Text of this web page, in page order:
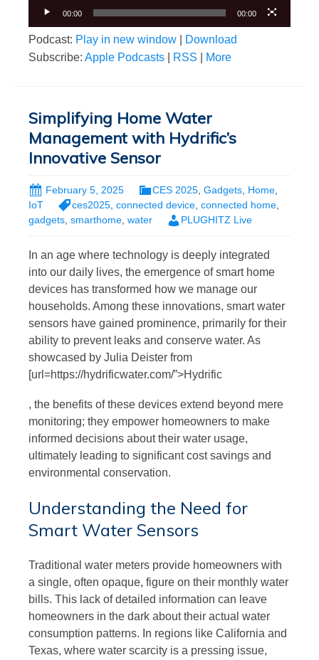
00:00 00:00
Podcast: Play in new window
Download
Subscribe: Apple Podcasts RSS More
Simplifying Home Water
Management with Hydrific’s
Innovative Sensor
February 5, 2025 CES 2025 Gadgets Home
IoT
ces2025 connected device connected home
gadgets, smarthome, water PLUGHITZ Live
In an age where technology is deeply integrated
into our daily lives, the emergence of smart home
devices has transformed how we manage our
households. Among these innovations, smart water
sensors have gained prominence, primarily for their
ability to prevent leaks and conserve water. As
showcased by Julia Deister from
[url=https://hydrificwater.com/”>Hydrific
, the benefits of these devices extend beyond mere
monitoring; they empower homeowners to make
informed decisions about their water usage,
ultimately leading to significant cost savings and
environmental conservation.
Understanding the Need for
Smart Water Sensors
Traditional water meters provide homeowners with
a single, often opaque, figure on their monthly water
bills. This lack of detailed information can leave
homeowners in the dark about their actual water
consumption patterns. In regions like California and
Texas, where water scarcity is a pressing issue,